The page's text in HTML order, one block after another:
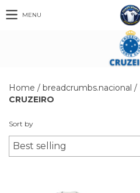
MENU
Home / breadcrumbs.nacional /
CRUZEIRO
Sort by